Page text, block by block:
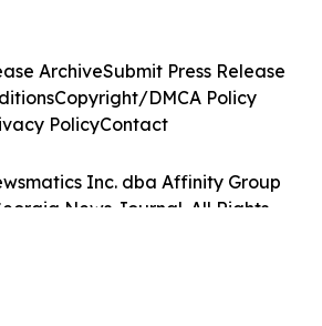
Inc. dba Affinity Group
News Journal. All Rights
ArchiveSubmit Press Release
Copyright/DMCA Policy
PolicyContact